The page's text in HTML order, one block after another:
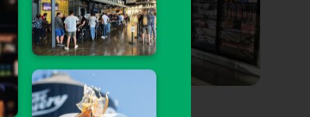
Talon Tap & Wine